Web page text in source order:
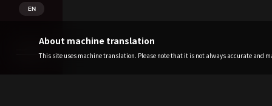
EN
About machine translation
This site uses machine translation. Please note that it is not always accurate and